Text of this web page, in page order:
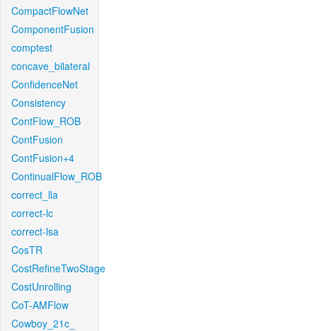
CompactFlowNet
ComponentFusion
comptest
concave_bilateral
ConfidenceNet
Consistency
ContFlow_ROB
ContFusion
ContFusion+4
ContinualFlow_ROB
correct_lla
correct-lc
correct-lsa
CosTR
CostRefineTwoStage
CostUnrolling
CoT-AMFlow
Cowboy_21c_